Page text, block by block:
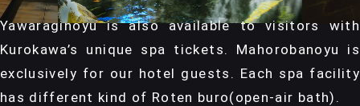
Yawaraginoyu is also available to visitors with
Kurokawa’s unique spa tickets. Mahorobanoyu is
exclusively for our hotel guests. Each spa facility
has different kind of Roten buro(open-air bath).